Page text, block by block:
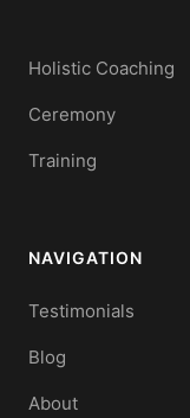
Holistic Coaching
Ceremony
Training
NAVIGATION
Testimonials
Blog
About